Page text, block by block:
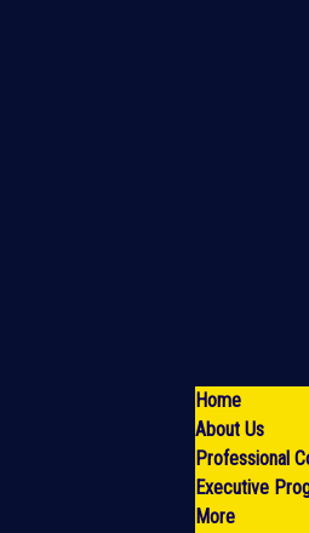
Home
About Us
Professional
Executive
More